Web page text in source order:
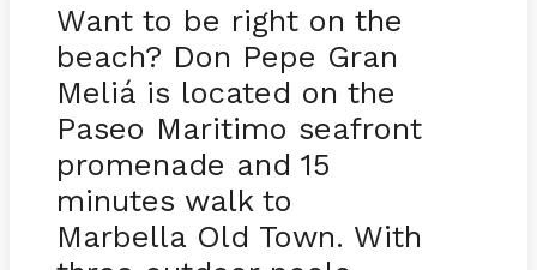
Want to be right on the
beach? Don Pepe Gran
Meliá is located on the
Paseo Maritimo seafront
promenade and 15
minutes walk to
Marbella Old Town. With